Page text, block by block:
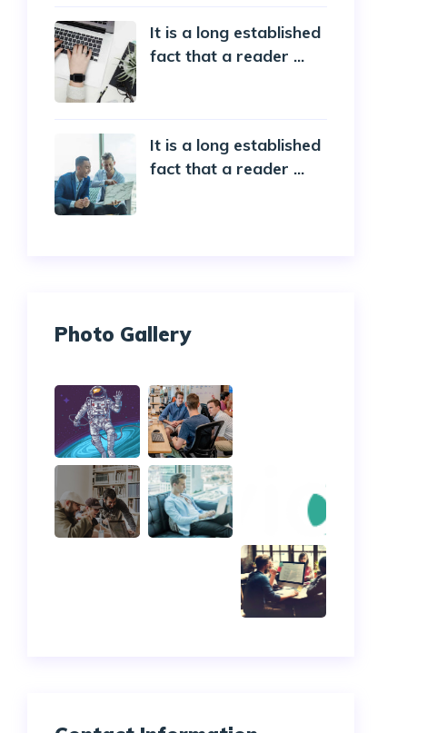
It is a long established
fact that a reader ...
It is a long established
fact that a reader ...
Photo Gallery